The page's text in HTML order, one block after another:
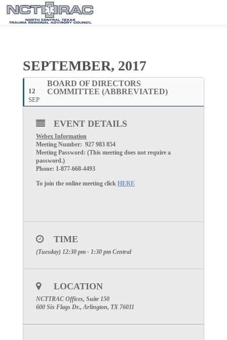
SEPTEMBER, 2017
12
SEP
BOARD OF DIRECTORS
COMMITTEE (ABBREVIATED)
EVENT DETAILS
Webex Information
Meeting Number: 927 983 854
Meeting Password: (This meeting does not require a
password.)
Phone: 1-877-668-4493
To join the online meeting click HERE
TIME
(Tuesday) 12:30 pm - 1:30 pm Central
LOCATION
NCTTRAC Offices, Suite 150
600 Six Flags Dr., Arlington, TX 76011